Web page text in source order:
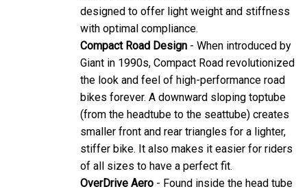
designed to offer light weight and stiffness
with optimal compliance.
Compact Road Design - When introduced by
Giant in 1990s, Compact Road revolutionized
the look and feel of high-performance road
bikes forever. A downward sloping toptube
(from the headtube to the seattube) creates
smaller front and rear triangles for a lighter,
stiffer bike. It also makes it easier for riders
of all sizes to have a perfect fit.
OverDrive Aero - Found inside the head tube